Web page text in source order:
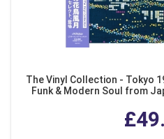
The Vinyl Collection - Tokyo
Funk & Modern Soul from